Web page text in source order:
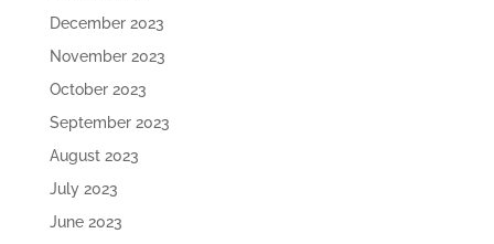
December 2023
November 2023
October 2023
September 2023
August 2023
July 2023
June 2023